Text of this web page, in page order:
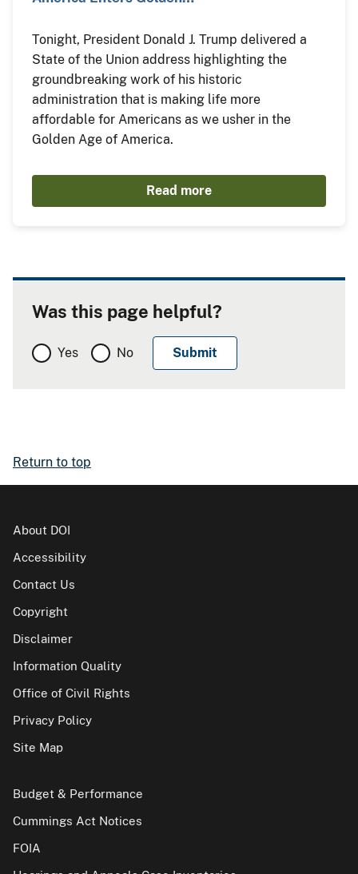
Tonight, President Donald J. Trump delivered a
State of the Union address highlighting the
groundbreaking work of his historic
administration that is making life more
affordable for Americans as we usher in the
Golden Age of America.
Read more
Was this page helpful?
Yes No
Return to top
About DOI
Accessibility
Contact Us
Copyright
Disclaimer
Information Quality
Office of Civil Rights
Privacy Policy
Site Map
Budget & Performance
Cummings Act Notices
FOIA